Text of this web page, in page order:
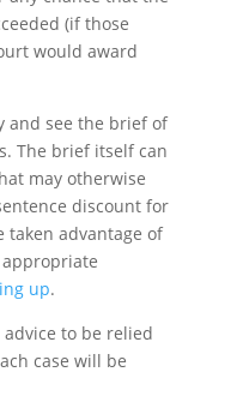
(if those
would award
and see the brief of
The brief itself can
may otherwise
discount for
taken advantage of
up.
to be relied
case will be